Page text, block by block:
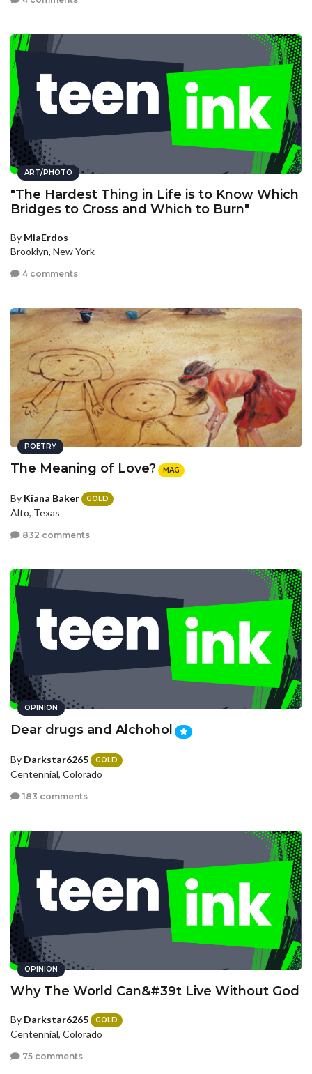
ART/PHOTO
"The Hardest Thing in Life is to Know Which
Bridges to Cross and Which to Burn"
By MiaErdos
Brooklyn, New York
4 comments
POETRY
The Meaning of Love? MAG
By Kiana Baker GOLD
Alto, Texas
832 comments
OPINION
Dear drugs and Alchohol
By Darkstar6265 GOLD
Centennial, Colorado
183 comments
OPINION
Why The World Can&#39t Live Without God
By Darkstar6265 GOLD
Centennial, Colorado
75 comments